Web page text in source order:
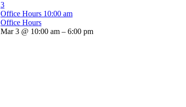
3
Office Hours 10:00 am
Office Hours
Mar 3 @ 10:00 am – 6:00 pm